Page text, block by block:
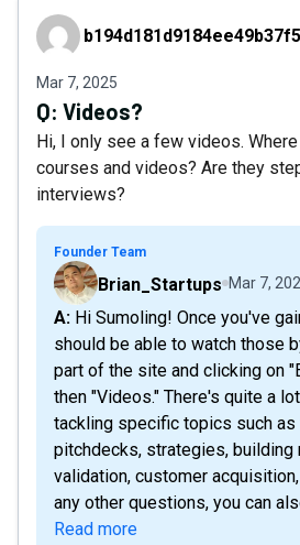
Mar 7, 2025
Q: Videos?
Hi, I only see a few videos.
courses and videos? Are they
interviews?
Founder Team
Brian_Startups Mar 7,
A: Hi Sumoling! Once you've gained access, you
should be able to watch those
part of the site and clicking on
then "Videos." There's quite a
tackling specific topics such as
pitchdecks, strategies, building
validation, customer
any other questions, you can
Read more